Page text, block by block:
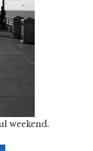
weekend.